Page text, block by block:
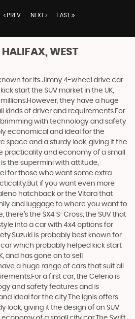
PREV NEXT LAST
HALIFAX, WEST
for its Jimny 4-wheel drive car
start the SUV market in the UK,
they have a huge
kinds of driver and requirements.For
brimming with technology and safety
economical and ideal for the
space and a sturdy look, giving it the
practicality and economy of a small
the supermini with attitude,
for those who want some extra
if you want even more
hatchback or the Vitara that
and luggage to where you want to
there’s the SX4 S-Cross, the SUV that
into a car with 4x4 options for
is probably best known for
which probably helped kick start
and has gone on to sell
a huge range of cars that suit all
a first car, the Celerio is
and safety features and is
ideal for the city.The Ignis offers
look, giving it the design of an SUV